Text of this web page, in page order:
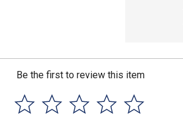
Be the first to review this item